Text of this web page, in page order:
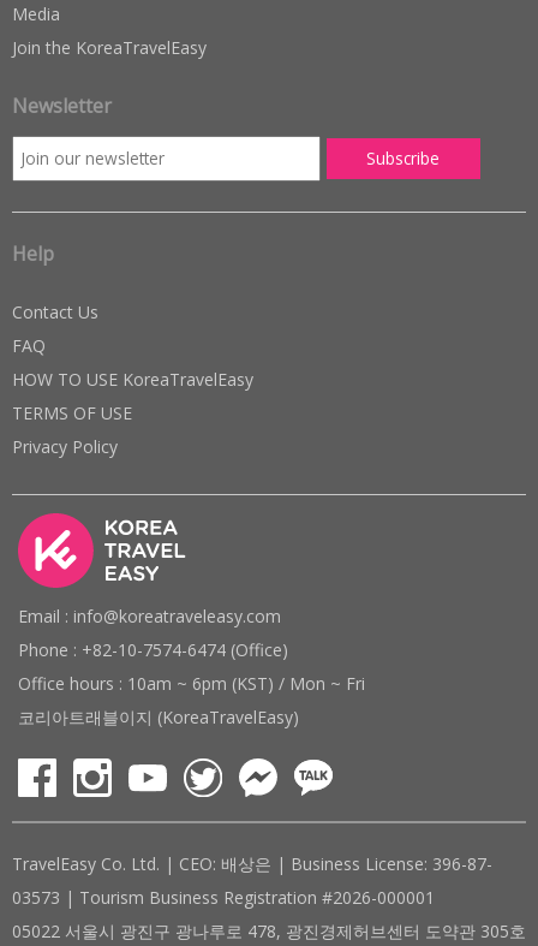
Media
Join the KoreaTravelEasy
Newsletter
Help
Contact Us
FAQ
HOW TO USE KoreaTravelEasy
TERMS OF USE
Privacy Policy
Email : info@koreatraveleasy.com
Phone : +82-10-7574-6474 (Office)
Office hours : 10am ~ 6pm (KST) / Mon ~ Fri
코리아트래블이지 (KoreaTravelEasy)
TravelEasy Co. Ltd. | CEO: 배상은 | Business License: 396-87-
03573 | Tourism Business Registration #2026-000001
05022 서울시 광진구 광나루로 478, 광진경제허브센터 도약관 305호